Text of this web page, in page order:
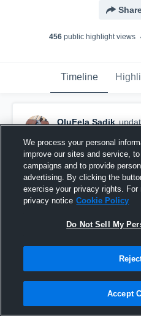
456public highlight views
Timeline
OluFela Sadik
We process your personal
improve our sites and service,
campaigns and to provide
advertising. By clicking the
exercise your privacy rights. For
privacy notice Cookie Policy
Do Not Sell My
Accept